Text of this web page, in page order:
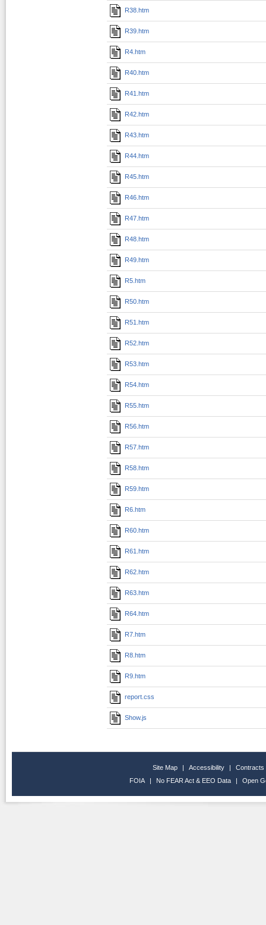
R38.htm
R39.htm
R4.htm
R40.htm
R41.htm
R42.htm
R43.htm
R44.htm
R45.htm
R46.htm
R47.htm
R48.htm
R49.htm
R5.htm
R50.htm
R51.htm
R52.htm
R53.htm
R54.htm
R55.htm
R56.htm
R57.htm
R58.htm
R59.htm
R6.htm
R60.htm
R61.htm
R62.htm
R63.htm
R64.htm
R7.htm
R8.htm
R9.htm
report.css
Show.js
Site Map | Accessibility |
Contracts
FOIA
| No FEAR Act & EEO Data | Open